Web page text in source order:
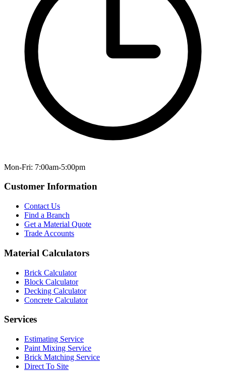
Mon-Fri: 7:00am-5:00pm
Customer Information
Contact Us
Find a Branch
Get a Material Quote
Trade Accounts
Material Calculators
Brick Calculator
Block Calculator
Decking Calculator
Concrete Calculator
Services
Estimating Service
Paint Mixing Service
Brick Matching Service
Direct To Site